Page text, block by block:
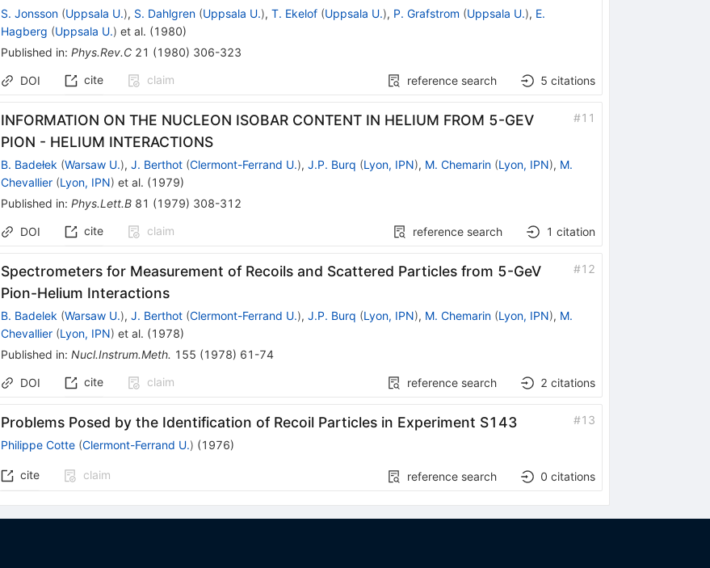
S. Jonsson (Uppsala U.), S. Dahlgren (Uppsala U.), T. Ekelof (Uppsala U.), P. Grafstrom (Uppsala U.), E.
Hagberg (Uppsala U.) et al. (1980)
Published in: Phys.Rev.C 21 (1980) 306-323
DOI cite claim reference search 5 citations
INFORMATION ON THE NUCLEON ISOBAR CONTENT IN HELIUM FROM 5-GEV
PION - HELIUM INTERACTIONS
#11
B. Badełek (Warsaw U.), J. Berthot (Clermont-Ferrand U.), J.P. Burq (Lyon, IPN), M. Chemarin (Lyon, IPN), M.
Chevallier (Lyon, IPN) et al. (1979)
Published in: Phys.Lett.B 81 (1979) 308-312
DOI cite claim reference search 1 citation
Spectrometers for Measurement of Recoils and Scattered Particles from 5-GeV
Pion-Helium Interactions
#12
B. Badelek (Warsaw U.), J. Berthot (Clermont-Ferrand U.), J.P. Burq (Lyon, IPN), M. Chemarin (Lyon, IPN), M.
Chevallier (Lyon, IPN) et al. (1978)
Published in: Nucl.Instrum.Meth. 155 (1978) 61-74
DOI cite claim reference search 2 citations
Problems Posed by the Identification of Recoil Particles in Experiment S143 #13
Philippe Cotte (Clermont-Ferrand U.) (1976)
cite claim reference search 0 citations